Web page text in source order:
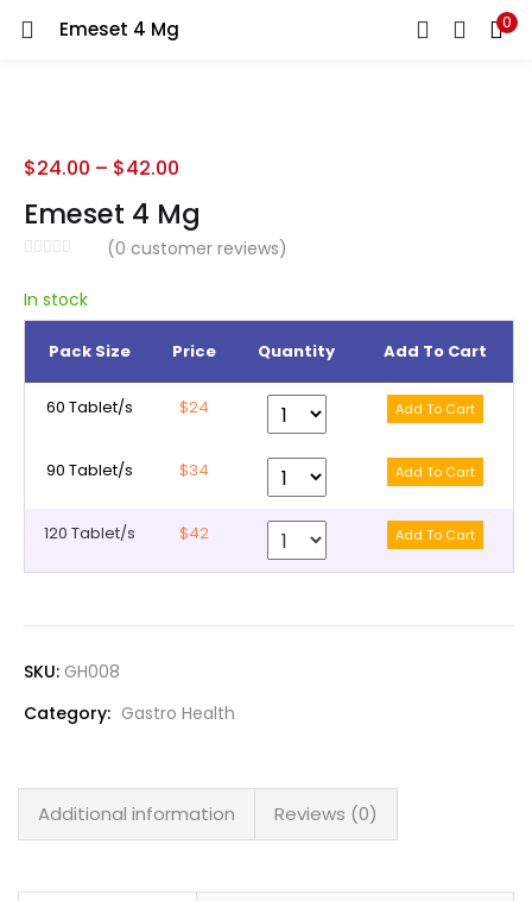
Emeset 4 Mg 0
LOGIN REGISTER
Lost password?
Emeset 4 Mg
(0 customer reviews)
$24.00 – $42.00
In stock
Pack Size Price Quantity Add To Cart
60 Tablet/s $24
90 Tablet/s $34
120 Tablet/s $42
SKU: GH008
Category: Gastro Health
Additional information Reviews (0)